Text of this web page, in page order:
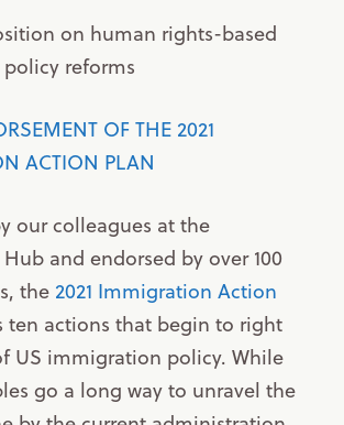
on human rights-based
reforms
OF THE 2021
ACTION PLAN
our colleagues at the
and endorsed by over 100
the 2021 Immigration Action
ten actions that begin to right
US immigration policy. While
go a long way to unravel the